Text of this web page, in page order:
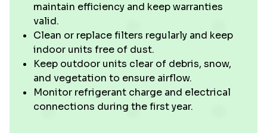
maintain efficiency and keep warranties
valid.
Clean or replace filters regularly and keep
indoor units free of dust.
Keep outdoor units clear of debris, snow,
and vegetation to ensure airflow.
Monitor refrigerant charge and electrical
connections during the first year.